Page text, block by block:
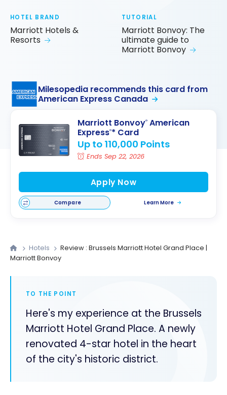
HOTEL BRAND
Marriott Hotels &
Resorts
TUTORIAL
Marriott Bonvoy: The
ultimate guide to
Marriott Bonvoy
Milesopedia recommends this card from
American Express Canada
Marriott Bonvoy® American
Express®* Card
Up to 110,000 Points
Ends Sep 22, 2026
Apply Now
Compare Learn More
Hotels
Review : Brussels Marriott Hotel Grand Place |
Marriott Bonvoy
TO THE POINT
Here's my experience at the Brussels
Marriott Hotel Grand Place. A newly
renovated 4-star hotel in the heart
of the city's historic district.